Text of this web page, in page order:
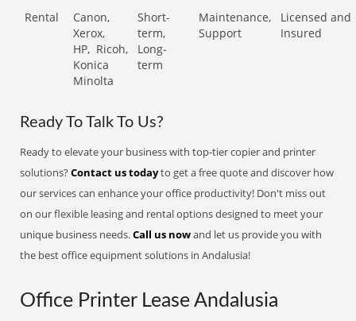
Rental
Canon,
Xerox,
HP, Ricoh,
Konica
Minolta
Short-
term,
Long-
term
Maintenance,
Support
Licensed and
Insured
Ready To Talk To Us?
Ready to elevate your business with top-tier copier and printer
solutions?Contact us todayto get a free quote and discover how
our services can enhance your office productivity! Don't miss out
on our flexible leasing and rental options designed to meet your
unique business needs.Call us nowand let us provide you with
the best office equipment solutions in Andalusia!
Office Printer Lease Andalusia